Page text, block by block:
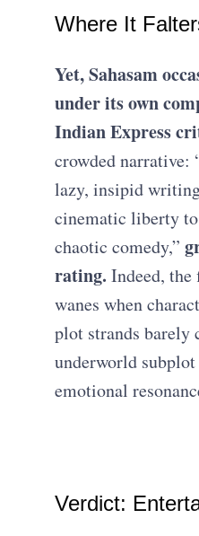
Where It
Yet, Sahasam
under its own
Indian Express
crowded narrative:
lazy, insipid
cinematic liberty
chaotic comedy,”
rating. Indeed, the
wanes when
plot strands
underworld
emotional
Verdict: